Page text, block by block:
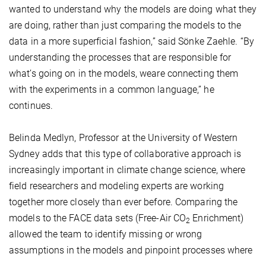
wanted to understand why the models are doing what they
are doing, rather than just comparing the models to the
data in a more superficial fashion,” said Sönke Zaehle. “By
understanding the processes that are responsible for
what’s going on in the models, weare connecting them
with the experiments in a common language,” he
continues.
Belinda Medlyn, Professor at the University of Western
Sydney adds that this type of collaborative approach is
increasingly important in climate change science, where
field researchers and modeling experts are working
together more closely than ever before. Comparing the
models to the FACE data sets (Free-Air CO2 Enrichment)
allowed the team to identify missing or wrong
assumptions in the models and pinpoint processes where